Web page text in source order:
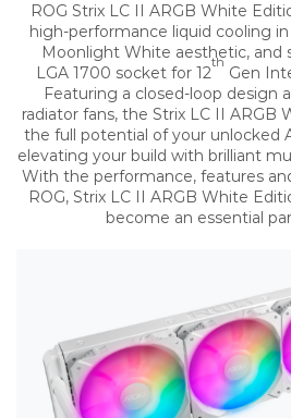
ROG Strix LC II ARGB White
high-performance liquid cooling
Moonlight White aesthetic, and
LGA 1700 socket for 12
th
Gen
Featuring a closed-loop design
radiator fans, the Strix LC II ARGB
the full potential of your unlocked
elevating your build with brilliant
With the performance, features
ROG, Strix LC II ARGB White
become an essential